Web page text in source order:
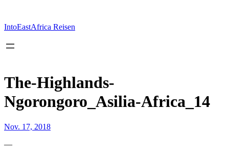
springen
IntoEastAfrica Reisen
The-Highlands-
Ngorongoro_Asilia-Africa_14
Nov. 17, 2018
—